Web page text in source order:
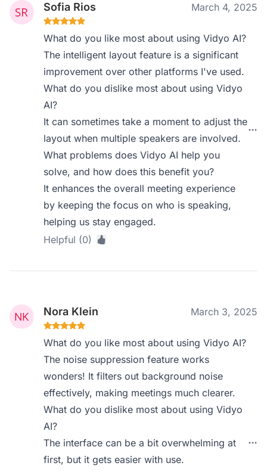
Sofia Rios March 4, 2025
What do you like most about using Vidyo AI?
The intelligent layout feature is a significant
improvement over other platforms I've used.
What do you dislike most about using Vidyo
AI?
It can sometimes take a moment to adjust the
layout when multiple speakers are involved.
What problems does Vidyo AI help you
solve, and how does this benefit you?
It enhances the overall meeting experience
by keeping the focus on who is speaking,
helping us stay engaged.
Helpful (0)
Nora Klein March 3, 2025
What do you like most about using Vidyo AI?
The noise suppression feature works
wonders! It filters out background noise
effectively, making meetings much clearer.
What do you dislike most about using Vidyo
AI?
The interface can be a bit overwhelming at
first, but it gets easier with use.